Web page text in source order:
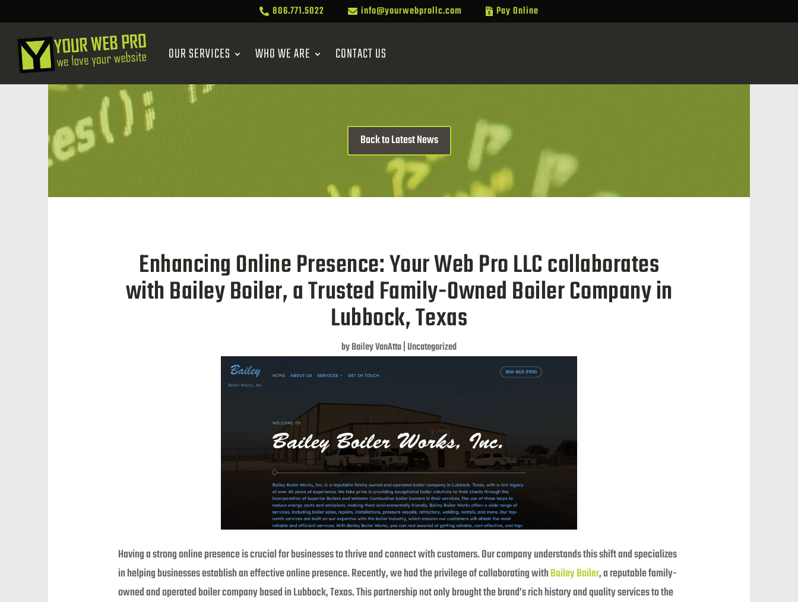
 806.771.5022  info@yourwebprollc.com  Pay Online
OUR SERVICES WHO WE ARE CONTACT US
Back to Latest News
Enhancing Online Presence: Your Web Pro LLC collaborates
with Bailey Boiler, a Trusted Family-Owned Boiler Company in
Lubbock, Texas
byBailey VanAtta|Uncategorized
Having a strong online presence is crucial for businesses to thrive and connect with customers. Our company understands this shift and specializes
in helping businesses establish an effective online presence. Recently, we had the privilege of collaborating withBailey Boiler, a reputable family-
owned and operated boiler company based in Lubbock, Texas. This partnership not only brought the brand’s rich history and quality services to the